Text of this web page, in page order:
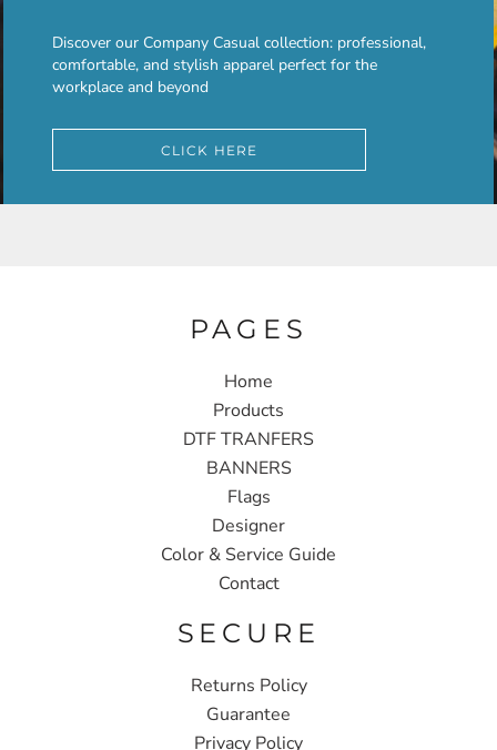
Discover our Company Casual collection: professional,
comfortable, and stylish apparel perfect for the
workplace and beyond
CLICK HERE
PAGES
Home
Products
DTF TRANFERS
BANNERS
Flags
Designer
Color & Service Guide
Contact
SECURE
Returns Policy
Guarantee
Privacy Policy